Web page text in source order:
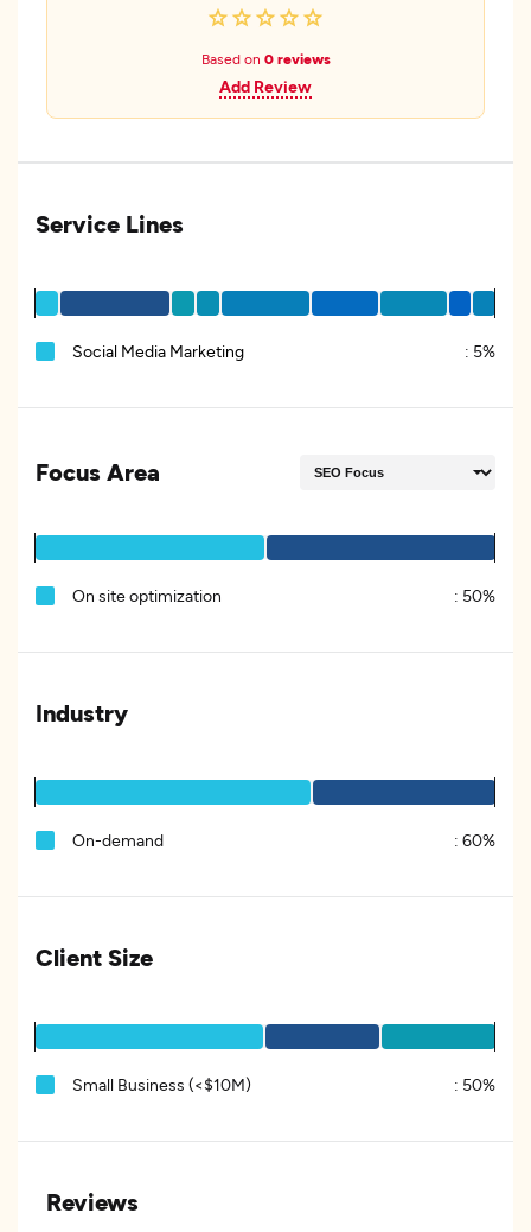
Based on 0 reviews
Add Review
Service Lines
Social Media Marketing : 5%
Focus Area
On site optimization : 50%
Industry
On-demand : 60%
Client Size
Small Business (<$10M) : 50%
Reviews